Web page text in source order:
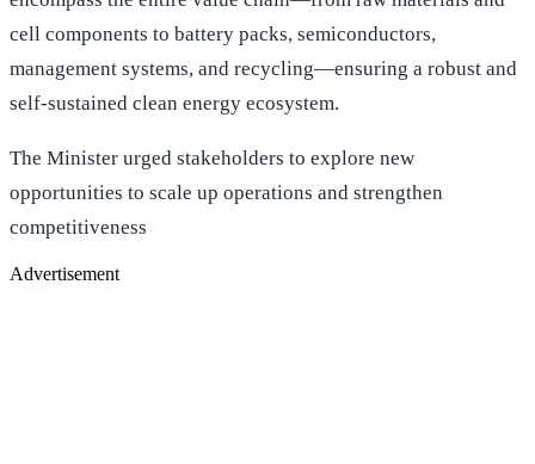
cell components to battery packs, semiconductors,
management systems, and recycling—ensuring a robust and
self-sustained clean energy ecosystem.
The Minister urged stakeholders to explore new
opportunities to scale up operations and strengthen
competitiveness
Advertisement